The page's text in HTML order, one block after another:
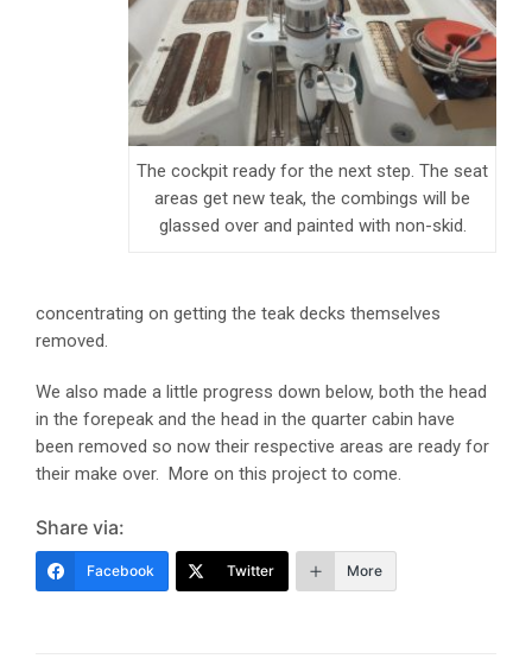
The cockpit ready for the next step. The seat
areas get new teak, the combings will be
glassed over and painted with non-skid.
concentrating on getting the teak decks themselves
removed.
We also made a little progress down below, both the head
in the forepeak and the head in the quarter cabin have
been removed so now their respective areas are ready for
their make over. More on this project to come.
Share via:
Facebook Twitter More